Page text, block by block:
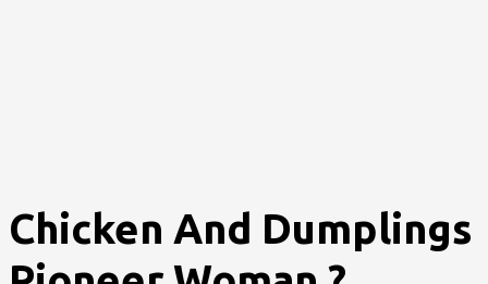
Chicken And Dumplings